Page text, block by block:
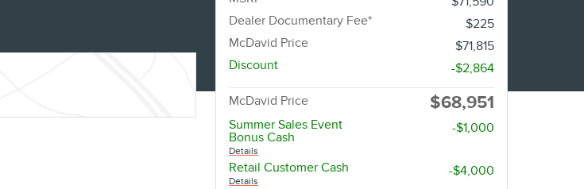
Dealer Documentary Fee*
$225
McDavid Price
$71,815
Discount
-$2,864
McDavid Price $68,951
Summer Sales Event
Bonus Cash
Details
-$1,000
Retail Customer Cash
Details
-$4,000